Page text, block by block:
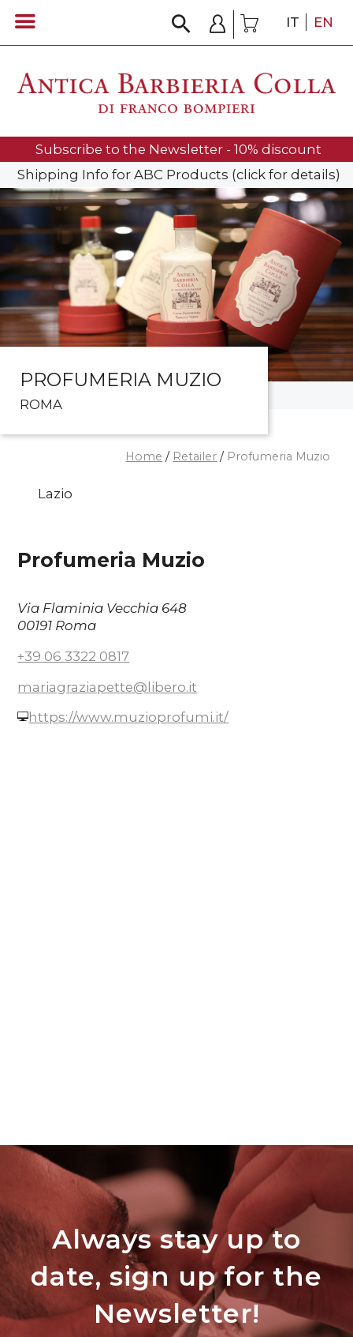
IT EN
Subscribe to the Newsletter - 10% discount
Shipping Info for ABC Products (click for details)
PROFUMERIA MUZIO
ROMA
Home / Retailer / Profumeria Muzio
Lazio
Profumeria Muzio
Via Flaminia Vecchia 648
00191 Roma
+39 06 3322 0817
mariagraziapette@libero.it
https://www.muzioprofumi.it/
Always stay up to
date, sign up for the
Newsletter!